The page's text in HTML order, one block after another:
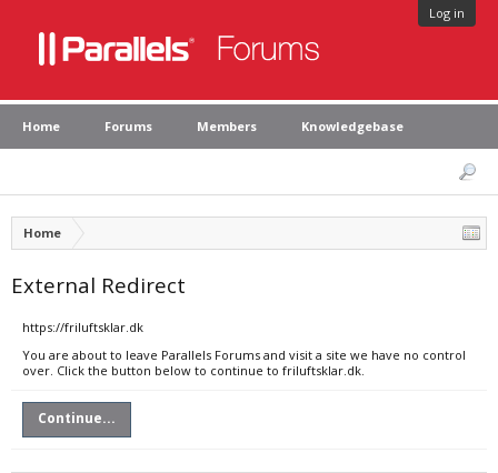
Log in
Home Forums Members Knowledgebase
Home
External Redirect
https://friluftsklar.dk
You are about to leave Parallels Forums and visit a site we have no control
over. Click the button below to continue to friluftsklar.dk.
Continue...